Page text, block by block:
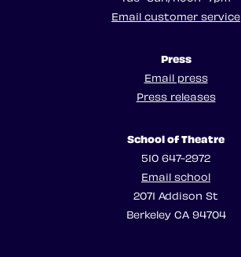
Email customer service
Press
Email press
Press releases
School of Theatre
510 647-2972
Email school
2071 Addison St
Berkeley CA 94704